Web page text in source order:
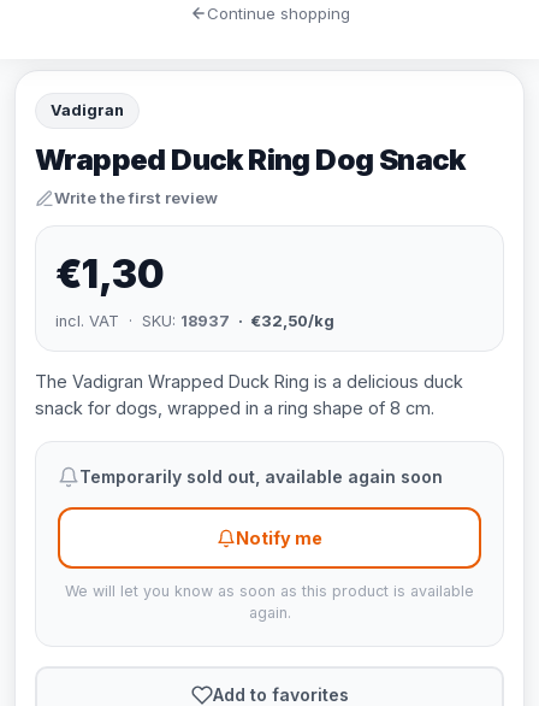
Vadigran
Wrapped Duck Ring Dog Snack
Write the first review
€1,30
incl. VAT · SKU: 18937 · €32,50/kg
The Vadigran Wrapped Duck Ring is a delicious duck
snack for dogs, wrapped in a ring shape of 8 cm.
Temporarily sold out, available again soon
Notify me
We will let you know as soon as this product is available
again.
Add to favorites
Continue shopping